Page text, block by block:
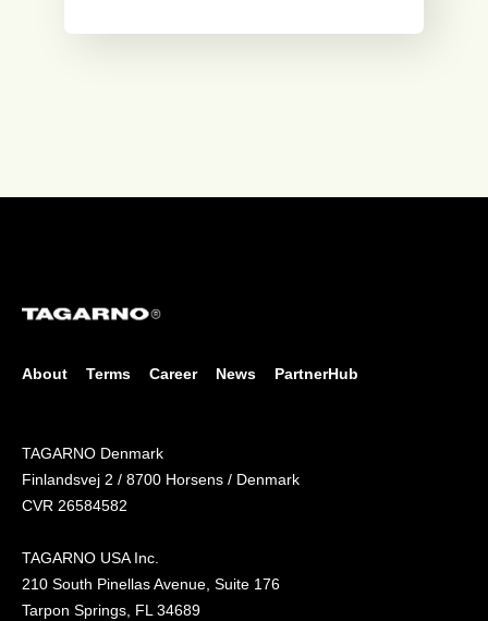
About Terms Career News PartnerHub
TAGARNO Denmark
Finlandsvej 2 / 8700 Horsens / Denmark
CVR 26584582
TAGARNO USA Inc.
210 South Pinellas Avenue, Suite 176
Tarpon Springs, FL 34689